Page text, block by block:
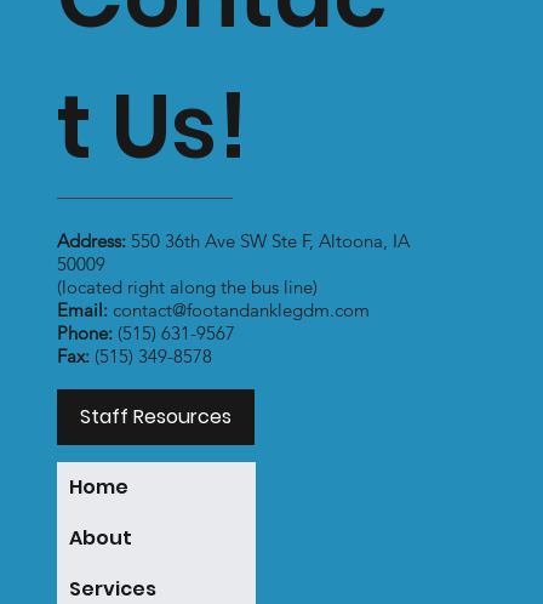
t Us!
Address: 550 36th Ave SW Ste F, Altoona, IA
50009
(located right along the bus line)
Email: contact@footandanklegdm.com
Phone:(515) 631-9567
Fax:(515) 349-8578
Staff Resources
Home
About
Services